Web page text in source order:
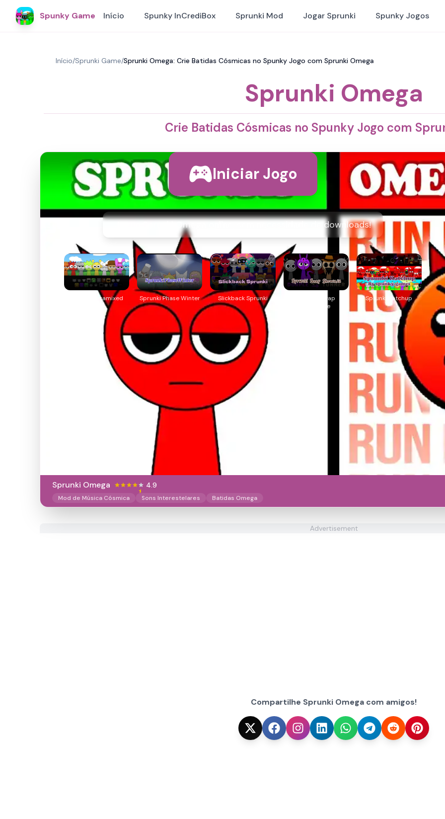
Spunky Game Início Spunky InCrediBox Sprunki Mod Jogar Sprunki Spunky Jogos
Início/Sprunki Game/Sprunki Omega: Crie Batidas Cósmicas no Spunky Jogo com Sprunki Omega
Sprunki Omega
Crie Batidas Cósmicas no Spunky Jogo com
Iniciar Jogo
Jogue Sprunki Omega online, sem necessidade de downloads!
Sprunki Pyramixed Sprunki Phase Winter Slickback Sprunki
Sprunki Swap
Showcase
Sprunki Katchup
Sprunki Omega 4.9
Mod de Música Cósmica Sons Interestelares Batidas Omega
Advertisement
Compartilhe Sprunki Omega com amigos!